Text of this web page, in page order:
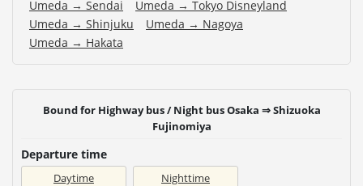
Umeda → Sendai
Umeda → Tokyo Disneyland
Umeda → Shinjuku
Umeda → Nagoya
Umeda → Hakata
Bound for Highway bus / Night bus Osaka ⇒ Shizuoka
Fujinomiya
Departure time
Daytime Nighttime